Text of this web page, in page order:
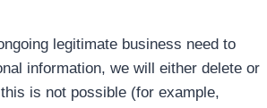
legitimate business need to
information, we will either delete or
is not possible (for example,